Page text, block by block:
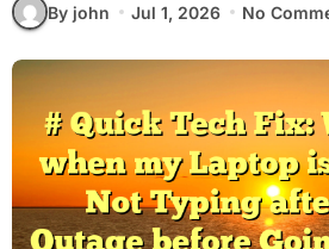
By john Jul 1, 2026 No